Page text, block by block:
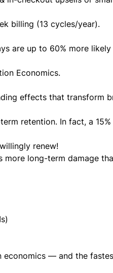
billing (13 cycles/year).
are up to 60% more
Economics.
effects that transform
retention. In fact, a
renew!
more long-term damage
economics — and the